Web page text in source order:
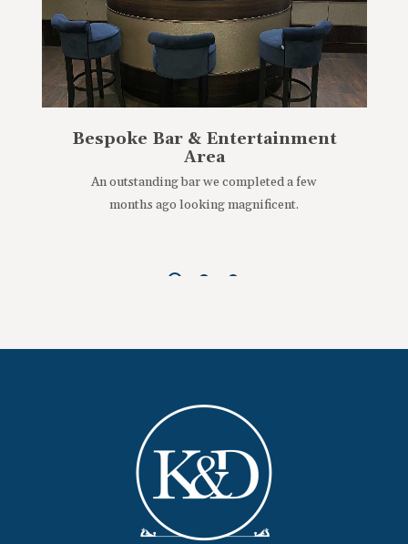
Bespoke Bar & Entertainment
Area
An outstanding bar we completed a few
months ago looking magnificent.